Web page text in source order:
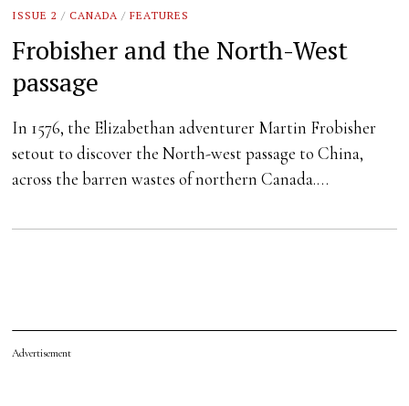
ISSUE 2 / CANADA / FEATURES
Frobisher and the North-West
passage
In 1576, the Elizabethan adventurer Martin Frobisher
setout to discover the North-west passage to China,
across the barren wastes of northern Canada.…
Advertisement